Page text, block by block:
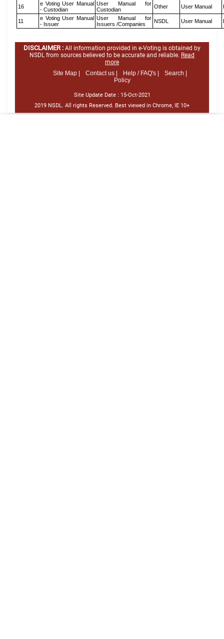
16
e Voting User Manual
- Custodian
User Manual for
Custodian
Other User Manual
11
e Voting User Manual
- Issuer
User Manual for
Issuers /Companies
NSDL User Manual
DISCLAIMER : All information provided in e-Voting is obtained by
NSDL from sources believed to be accurate and reliable. Read
more
Site Map |
Contact us | Help / FAQ's |
Search |
Policy
Site Update Date : 15-Oct-2021
2019 NSDL. All rights Reserved. Best viewed in Chrome, IE 10+